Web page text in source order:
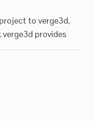
to verge3d,
provides